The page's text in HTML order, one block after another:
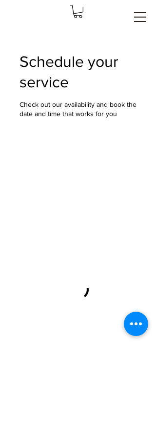
Schedule your
service
Check out our availability and book the
date and time that works for you